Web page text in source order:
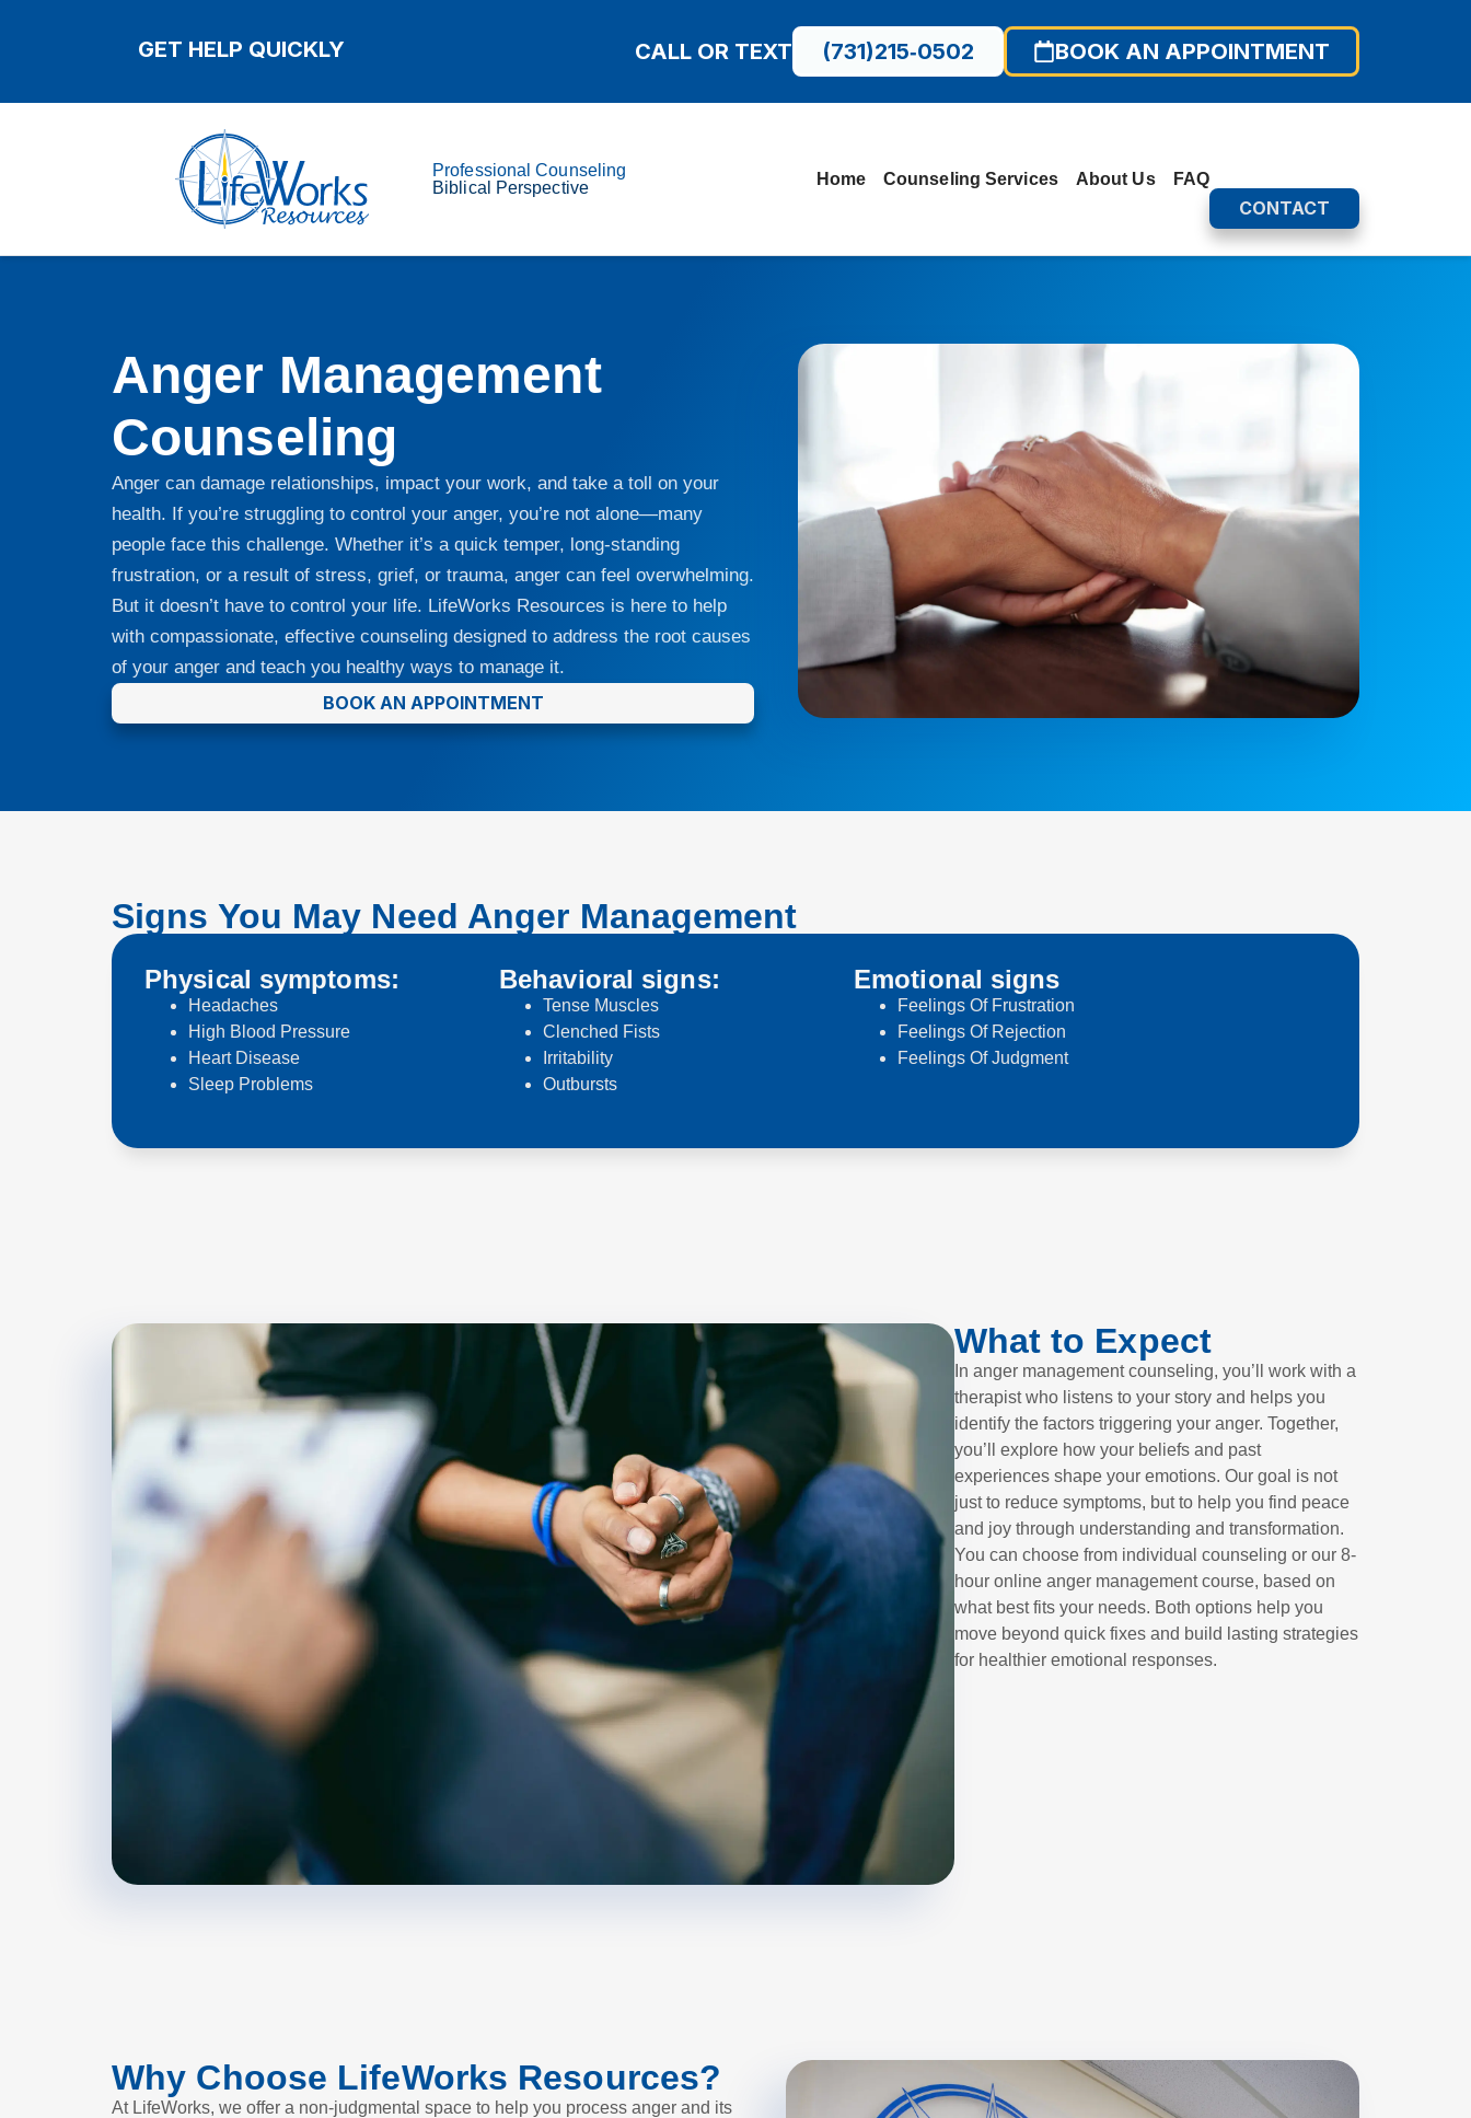
GET HELP QUICKLY CALL OR TEXT (731)215‑0502 BOOK AN APPOINTMENT
Professional Counseling
Biblical Perspective
Home Counseling Services About Us FAQ
CONTACT
Anger Management
Counseling
Anger can damage relationships, impact your work, and take a toll on your
health. If you’re struggling to control your anger, you’re not alone—many
people face this challenge. Whether it’s a quick temper, long-standing
frustration, or a result of stress, grief, or trauma, anger can feel overwhelming.
But it doesn’t have to control your life. LifeWorks Resources is here to help
with compassionate, effective counseling designed to address the root causes
of your anger and teach you healthy ways to manage it.
BOOK AN APPOINTMENT
Signs You May Need Anger Management
Physical symptoms:
Headaches
High Blood Pressure
Heart Disease
Sleep Problems
Behavioral signs:
Tense Muscles
Clenched Fists
Irritability
Outbursts
Emotional signs
Feelings Of Frustration
Feelings Of Rejection
Feelings Of Judgment
What to Expect
In anger management counseling, you’ll work with a
therapist who listens to your story and helps you
identify the factors triggering your anger. Together,
you’ll explore how your beliefs and past
experiences shape your emotions. Our goal is not
just to reduce symptoms, but to help you find peace
and joy through understanding and transformation.
You can choose from individual counseling or our 8-
hour online anger management course, based on
what best fits your needs. Both options help you
move beyond quick fixes and build lasting strategies
for healthier emotional responses.
Why Choose LifeWorks Resources?
At LifeWorks, we offer a non-judgmental space to help you process anger and its